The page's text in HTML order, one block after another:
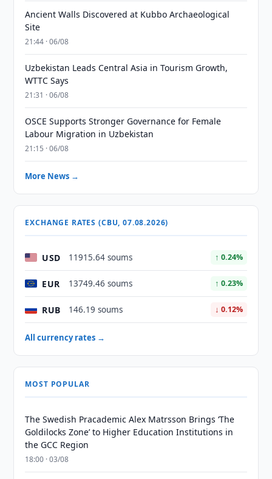
Ancient Walls Discovered at Kubbo Archaeological
Site
21:44 · 06/08
Uzbekistan Leads Central Asia in Tourism Growth,
WTTC Says
21:31 · 06/08
OSCE Supports Stronger Governance for Female
Labour Migration in Uzbekistan
21:15 · 06/08
More News →
EXCHANGE RATES (CBU, 07.08.2026)
USD 11915.64 soums ↑ 0.24%
EUR 13749.46 soums ↑ 0.23%
RUB 146.19 soums ↓ 0.12%
All currency rates →
MOST POPULAR
The Swedish Pracademic Alex Matrsson Brings ‘The
Goldilocks Zone’ to Higher Education Institutions in
the GCC Region
18:00 · 03/08